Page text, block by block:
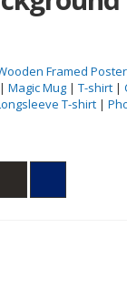
Framed Poster
Magic Mug | T-shirt |
T-shirt |